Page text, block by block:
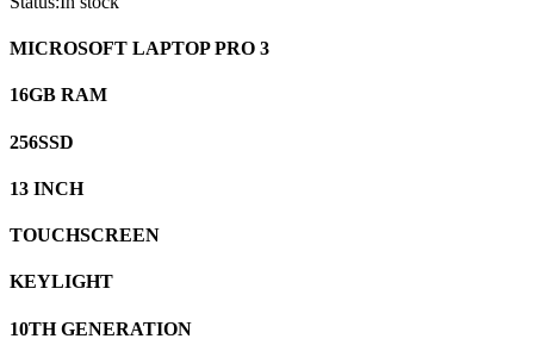
MICROSOFT LAPTOP PRO 3
16GB RAM
256SSD
13 INCH
TOUCHSCREEN
KEYLIGHT
10TH GENERATION